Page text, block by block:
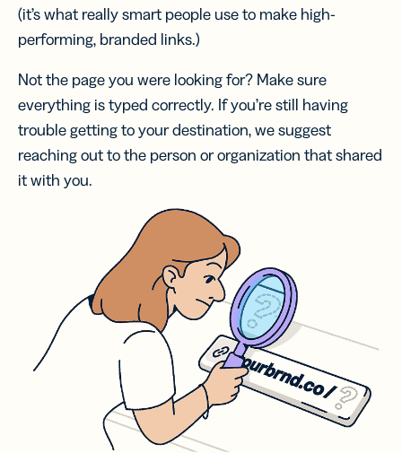
(it’s what really smart people use to make high-
performing, branded links.)
Not the page you were looking for? Make sure
everything is typed correctly. If you’re still having
trouble getting to your destination, we suggest
reaching out to the person or organization that shared
it with you.